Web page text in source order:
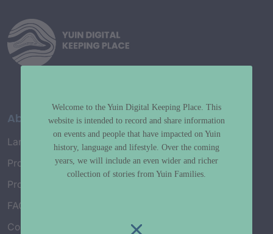
About
Language Map
Project History
Project Working Group
FAQ’s
Connect with Us
Welcome to the Yuin Digital Keeping Place. This
website is intended to record and share information
on events and people that have impacted on Yuin
history, language and lifestyle. Over the coming
years, we will include an even wider and richer
collection of stories from Yuin Families.